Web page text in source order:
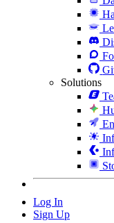
Solutions
Log In
Sign Up